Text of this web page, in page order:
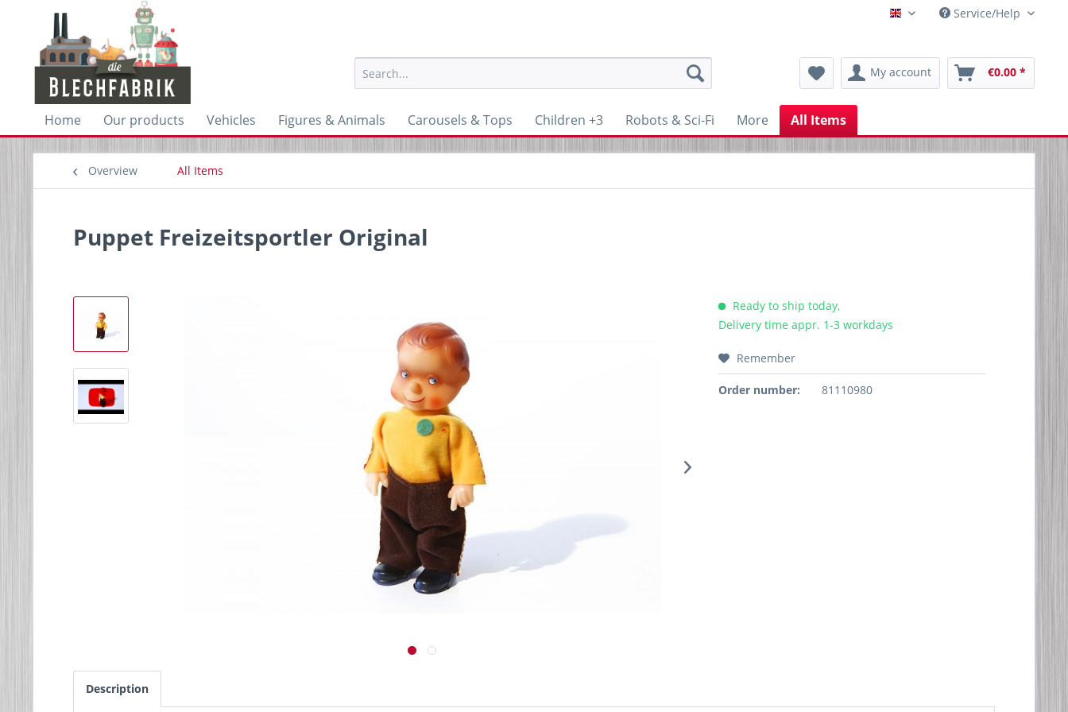
Englisch Service/Help
My account €0.00 *
Home Our products Vehicles Figures & Animals Carousels & Tops Children +3 Robots & Sci-Fi More All Items
Overview All Items
Puppet Freizeitsportler Original
Ready to ship today,
Delivery time appr. 1-3 workdays
Remember
Order number: 81110980
Description